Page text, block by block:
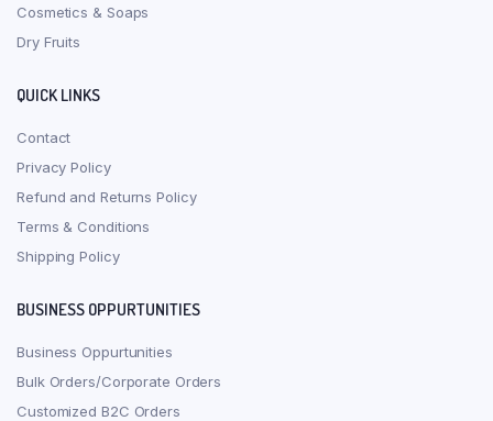
Cosmetics & Soaps
Dry Fruits
QUICK LINKS
Contact
Privacy Policy
Refund and Returns Policy
Terms & Conditions
Shipping Policy
BUSINESS OPPURTUNITIES
Business Oppurtunities
Bulk Orders/Corporate Orders
Customized B2C Orders